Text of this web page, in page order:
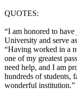
QUOTES:
“I am honored to
University and serve
“Having worked in a
one of my greatest
need help, and I am
hundreds of students,
wonderful institution.”